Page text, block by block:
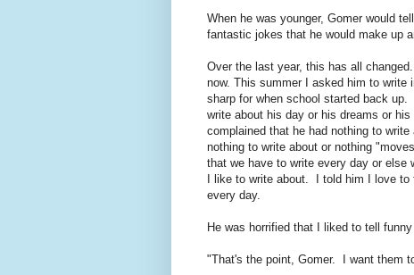
When he was younger, Gomer would
fantastic jokes that he would make up
Over the last year, this has all
now. This summer I asked him to
sharp for when school started back
write about his day or his dreams or
complained that he had nothing to
nothing to write about or nothing
that we have to write every day or
I like to write about. I told him I love to
every day.
He was horrified that I liked to tell
"That's the point, Gomer. I want them